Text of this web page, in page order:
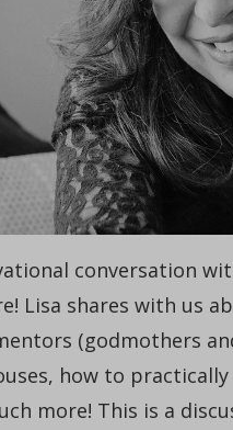
conversation
Lisa shares with us
(godmothers
how to
more! This is a